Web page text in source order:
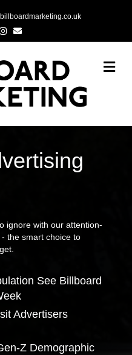
Instagram
Email
ignore with our attention-
the smart choice to
See Billboard
Advertisers
Z Demographic